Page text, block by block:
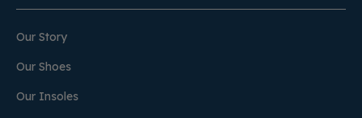
Our Story
Our Shoes
Our Insoles